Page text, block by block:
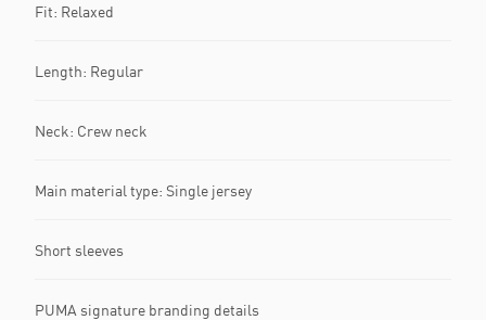
Fit: Relaxed
Length: Regular
Neck: Crew neck
Main material type: Single jersey
Short sleeves
PUMA signature branding details